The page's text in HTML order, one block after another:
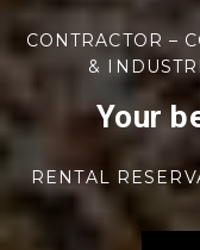
CONTRACTOR –
&
Your
RENTAL